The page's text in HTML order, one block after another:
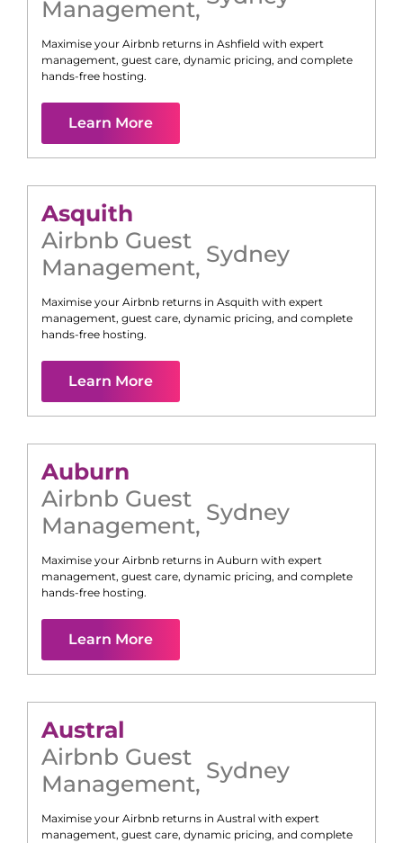
Management,
Maximise your Airbnb returns in Ashfield with expert
management, guest care, dynamic pricing, and complete
hands-free hosting.
Learn More
Asquith
Airbnb Guest
Management, Sydney
Maximise your Airbnb returns in Asquith with expert
management, guest care, dynamic pricing, and complete
hands-free hosting.
Learn More
Auburn
Airbnb Guest
Management, Sydney
Maximise your Airbnb returns in Auburn with expert
management, guest care, dynamic pricing, and complete
hands-free hosting.
Learn More
Austral
Airbnb Guest
Management, Sydney
Maximise your Airbnb returns in Austral with expert
management, guest care, dynamic pricing, and complete